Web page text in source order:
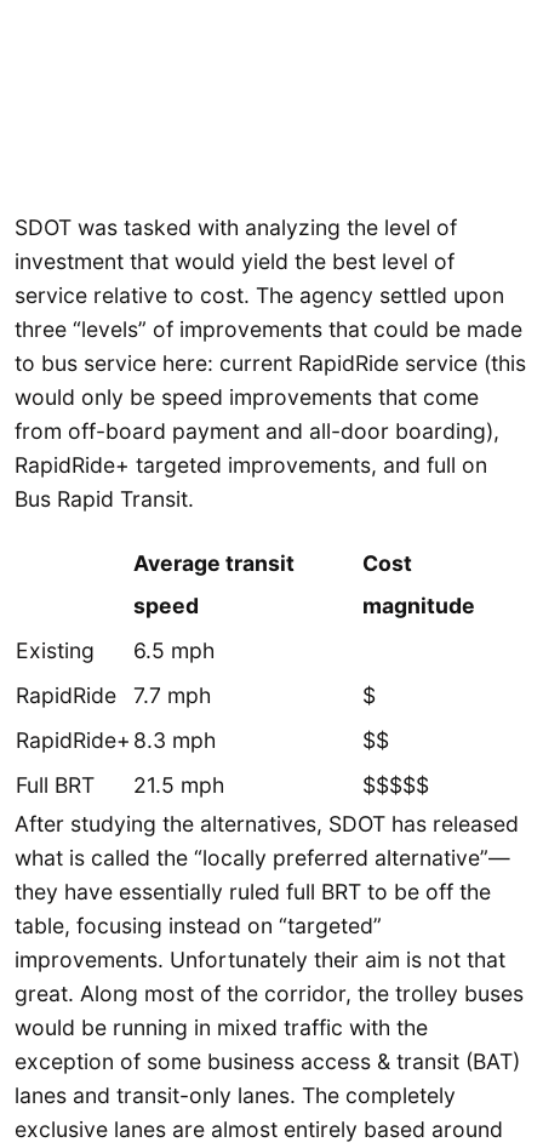
SDOT was tasked with analyzing the level of
investment that would yield the best level of
service relative to cost. The agency settled upon
three “levels” of improvements that could be made
to bus service here: current RapidRide service (this
would only be speed improvements that come
from off-board payment and all-door boarding),
RapidRide+ targeted improvements, and full on
Bus Rapid Transit.
Average transit
speed
Cost
magnitude
Existing
6.5 mph
RapidRide
7.7 mph
$
RapidRide+ 8.3 mph
$$
Full BRT
21.5 mph
$$$$$
After studying the alternatives, SDOT has released
what is called the “locally preferred alternative”—
they have essentially ruled full BRT to be off the
table, focusing instead on “targeted”
improvements. Unfortunately their aim is not that
great. Along most of the corridor, the trolley buses
would be running in mixed traffic with the
exception of some business access & transit (BAT)
lanes and transit-only lanes. The completely
exclusive lanes are almost entirely based around